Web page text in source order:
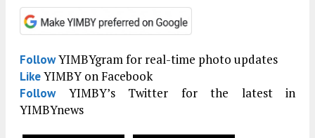
FollowYIMBYgram for real-time photo updates
LikeYIMBY on Facebook
FollowYIMBY’s Twitter for the latest in
YIMBYnews